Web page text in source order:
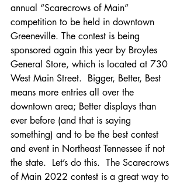
annual “Scarecrows of Main”
competition to be held in downtown
Greeneville. The contest is being
sponsored again this year by Broyles
General Store, which is located at 730
West Main Street.  Bigger, Better, Best
means more entries all over the
downtown area; Better displays than
ever before (and that is saying
something) and to be the best contest
and event in Northeast Tennessee if not
the state.  Let’s do this.  The Scarecrows
of Main 2022 contest is a great way to